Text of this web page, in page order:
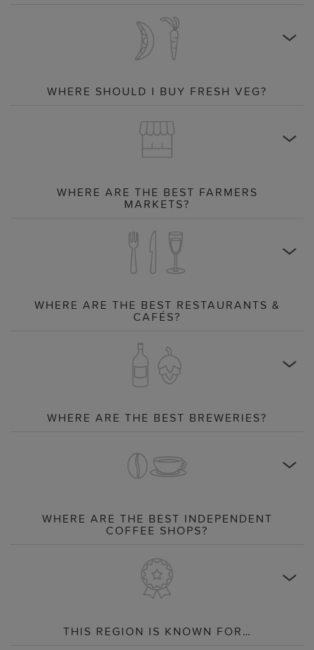
WHERE SHOULD I BUY FRESH VEG?
WHERE ARE THE BEST FARMERS
MARKETS?
WHERE ARE THE BEST RESTAURANTS &
CAFÉS?
WHERE ARE THE BEST BREWERIES?
WHERE ARE THE BEST INDEPENDENT
COFFEE SHOPS?
THIS REGION IS KNOWN FOR…